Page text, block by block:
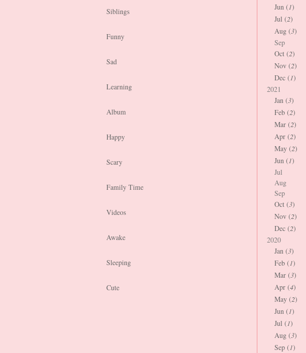
Siblings
Funny
Sad
Learning
Album
Happy
Scary
Family Time
Videos
Awake
Sleeping
Cute
Jun (1)
Jul (2)
Aug (3)
Sep
Oct (2)
Nov (2)
Dec (1)
2021
Jan (3)
Feb (2)
Mar (2)
Apr (2)
May (2)
Jun (1)
Jul
Aug
Sep
Oct (3)
Nov (2)
Dec (2)
2020
Jan (3)
Feb (1)
Mar (3)
Apr (4)
May (2)
Jun (1)
Jul (1)
Aug (3)
Sep (1)